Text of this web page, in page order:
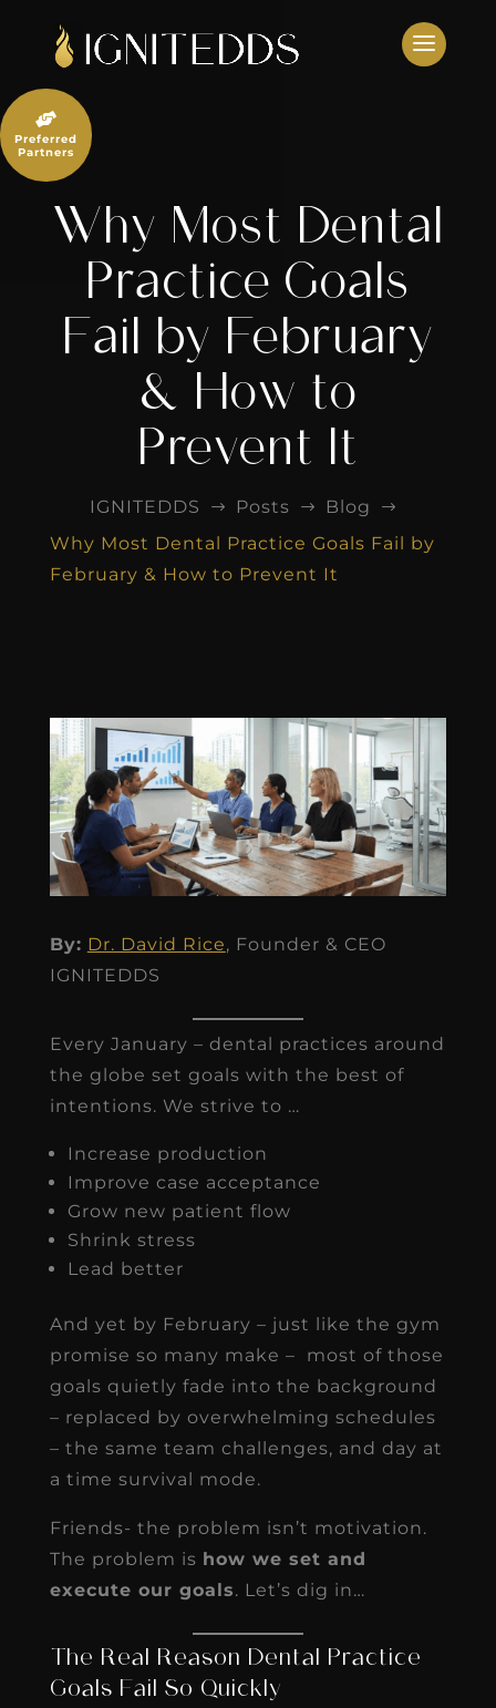
content
Why Most Dental
Practice Goals
Fail by February
& How to
Prevent It
IGNITEDDS $ Posts $ Blog $
Why Most Dental Practice Goals Fail by
February & How to Prevent It
By: Dr. David Rice, Founder & CEO
IGNITEDDS
Every January – dental practices around
the globe set goals with the best of
intentions. We strive to …
Increase production
Improve case acceptance
Grow new patient flow
Shrink stress
Lead better
And yet by February – just like the gym
promise so many make – most of those
goals quietly fade into the background
– replaced by overwhelming schedules
– the same team challenges, and day at
a time survival mode.
Friends- the problem isn’t motivation.
The problem is how we set and
execute our goals. Let’s dig in…
The Real Reason Dental Practice
Goals Fail So Quickly

Preferred
Partners